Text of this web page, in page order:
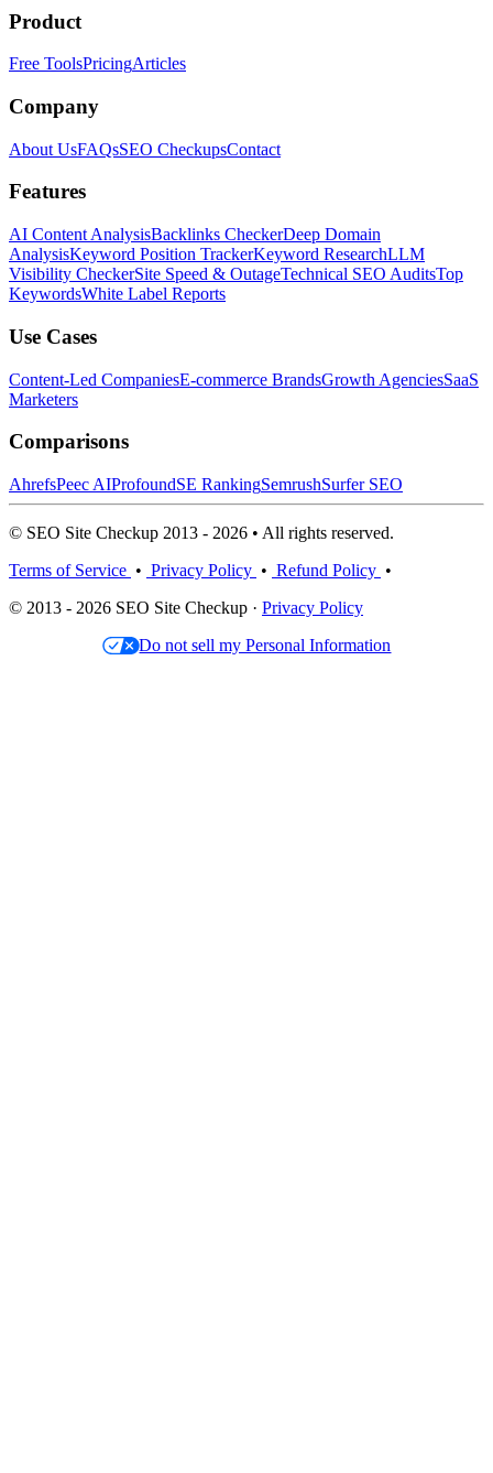
Product
Free ToolsPricingArticles
Company
About UsFAQsSEO CheckupsContact
Features
AI Content AnalysisBacklinks CheckerDeep Domain
AnalysisKeyword Position TrackerKeyword ResearchLLM
Visibility CheckerSite Speed & OutageTechnical SEO AuditsTop
KeywordsWhite Label Reports
Use Cases
Content-Led CompaniesE-commerce BrandsGrowth AgenciesSaaS
Marketers
Comparisons
AhrefsPeec AIProfoundSE RankingSemrushSurfer SEO
© SEO Site Checkup 2013 - 2026 • All rights reserved.
Terms of Service • Privacy Policy • Refund Policy •
© 2013 - 2026 SEO Site Checkup · Privacy Policy
Do not sell my Personal Information